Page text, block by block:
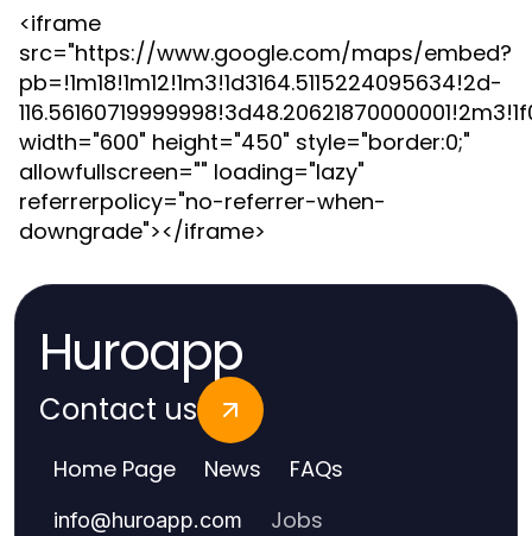
<iframe
src="https://www.google.com/maps/embed?
pb=!1m18!1m12!1m3!1d3164.5115224095634!2d-
width="600" height="450" style="border:0;"
allowfullscreen="" loading="lazy"
referrerpolicy="no-referrer-when-
downgrade"></iframe>
Huroapp
Contact us
Home Page News FAQs
info@huroapp.com Jobs